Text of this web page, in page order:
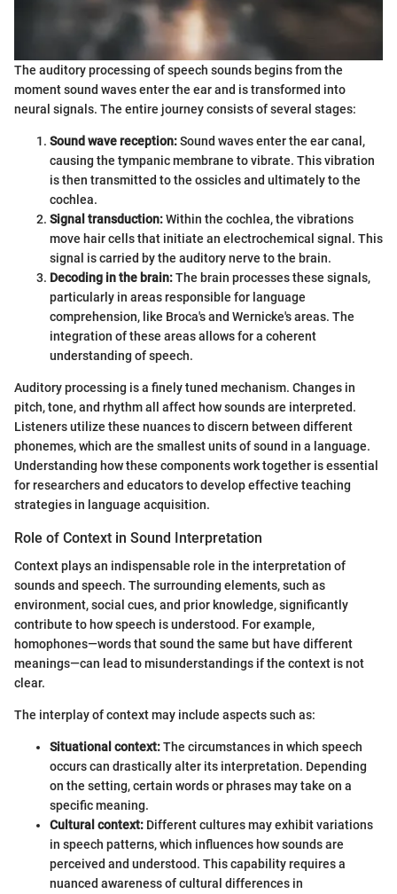
The auditory processing of speech sounds begins from the
moment sound waves enter the ear and is transformed into
neural signals. The entire journey consists of several stages:
Sound wave reception:Sound waves enter the ear canal,
causing the tympanic membrane to vibrate. This vibration
is then transmitted to the ossicles and ultimately to the
cochlea.
Signal transduction:Within the cochlea, the vibrations
move hair cells that initiate an electrochemical signal. This
signal is carried by the auditory nerve to the brain.
Decoding in the brain:The brain processes these signals,
particularly in areas responsible for language
comprehension, like Broca's and Wernicke's areas. The
integration of these areas allows for a coherent
understanding of speech.
Auditory processing is a finely tuned mechanism. Changes in
pitch, tone, and rhythm all affect how sounds are interpreted.
Listeners utilize these nuances to discern between different
phonemes, which are the smallest units of sound in a language.
Understanding how these components work together is essential
for researchers and educators to develop effective teaching
strategies in language acquisition.
Role of Context in Sound Interpretation
Context plays an indispensable role in the interpretation of
sounds and speech. The surrounding elements, such as
environment, social cues, and prior knowledge, significantly
contribute to how speech is understood. For example,
homophones—words that sound the same but have different
meanings—can lead to misunderstandings if the context is not
clear.
The interplay of context may include aspects such as:
Situational context:The circumstances in which speech
occurs can drastically alter its interpretation. Depending
on the setting, certain words or phrases may take on a
specific meaning.
Cultural context: Different cultures may exhibit variations
in speech patterns, which influences how sounds are
perceived and understood. This capability requires a
nuanced awareness of cultural differences in